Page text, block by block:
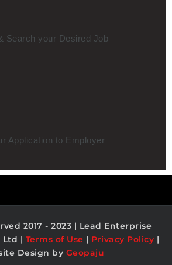
Search your Desired Job
Application to Employer
2017 - 2023 | Lead Enterprise
Ltd | Terms of Use | Privacy Policy |
Design by Geopaju